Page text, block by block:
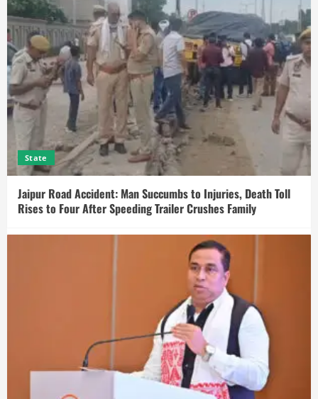
State
Jaipur Road Accident: Man Succumbs to Injuries, Death Toll
Rises to Four After Speeding Trailer Crushes Family